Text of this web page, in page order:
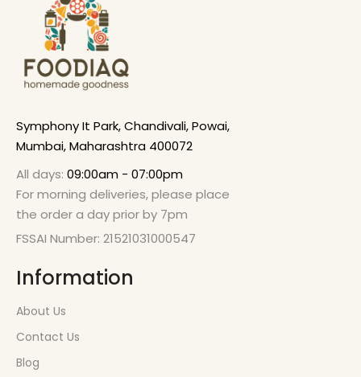
Symphony It Park, Chandivali, Powai,
Mumbai, Maharashtra 400072
All days: 09:00am - 07:00pm
For morning deliveries, please place
the order a day prior by 7pm
FSSAI Number: 21521031000547
Information
About Us
Contact Us
Blog